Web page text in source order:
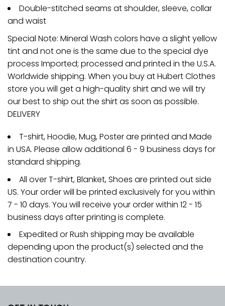
Double-stitched seams at shoulder, sleeve, collar
and waist
Special Note: Mineral Wash colors have a slight yellow
tint and not one is the same due to the special dye
process Imported; processed and printed in the U.S.A.
Worldwide shipping. When you buy at Hubert Clothes
store you will get a high-quality shirt and we will try
our best to ship out the shirt as soon as possible.
DELIVERY
T-shirt, Hoodie, Mug, Poster are printed and Made
in USA. Please allow additional 6 - 9 business days for
standard shipping.
All over T-shirt, Blanket, Shoes are printed out side
US. Your order will be printed exclusively for you within
7 - 10 days. You will receive your order within 12 - 15
business days after printing is complete.
Expedited or Rush shipping may be available
depending upon the product(s) selected and the
destination country.